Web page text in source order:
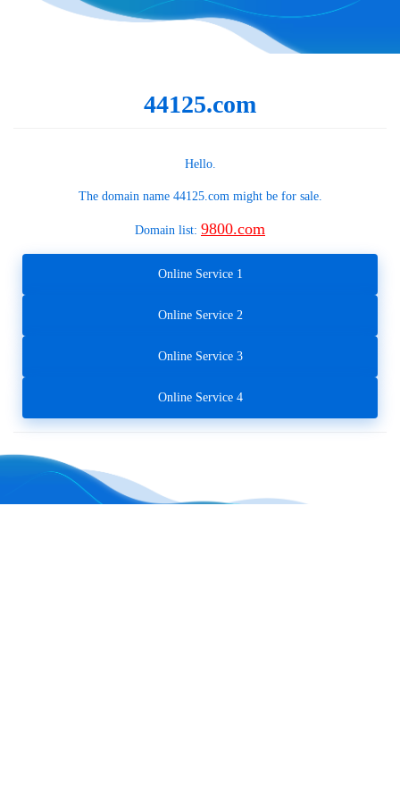
44125.com
Hello.
The domain name 44125.commight be for sale.
Domain list: 9800.com
Online Service 1
Online Service 2
Online Service 3
Online Service 4